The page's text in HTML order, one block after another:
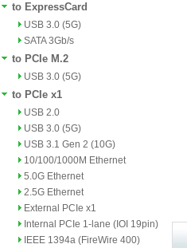
to ExpressCard
USB 3.0 (5G)
SATA 3Gb/s
to PCIe M.2
USB 3.0 (5G)
to PCIe x1
USB 2.0
USB 3.0 (5G)
USB 3.1 Gen 2 (10G)
10/100/1000M Ethernet
5.0G Ethernet
2.5G Ethernet
External PCIe x1
Internal PCIe 1-lane (IOI 19pin)
IEEE 1394a (FireWire 400)